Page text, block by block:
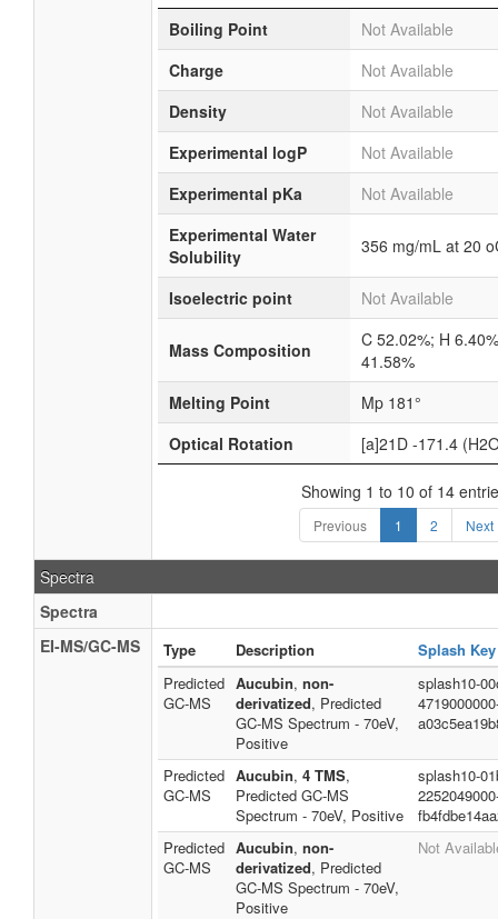
Boiling Point
Not Available
Charge
Not Available
Density
Not Available
Experimental logP
Not Available
Experimental pKa
Not Available
Experimental Water
Solubility
356 mg/mL at 20
Isoelectric point Not Available
Mass Composition
C 52.02%; H
41.58%
Melting Point
Mp 181°
Optical Rotation
[a]21D -171.4
Showing 1 to 10 of 14
Previous 1 2 Next
Spectra
Spectra
EI-MS/GC-MS
Type Description
Splash Key
Predicted
GC-MS
Aucubin, non-
derivatized, Predicted
GC-MS Spectrum - 70eV,
Positive
splash10-
Predicted
GC-MS
Aucubin, 4 TMS,
Predicted GC-MS
Spectrum - 70eV, Positive
splash10-
Predicted
GC-MS
Aucubin, non-
derivatized, Predicted
GC-MS Spectrum - 70eV,
Positive
Not